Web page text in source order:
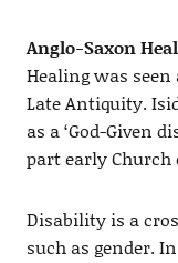
Anglo-Saxon
Healing was
Late Antiquity.
as a ‘God-Given
part early Church
Disability is a
such as gender.